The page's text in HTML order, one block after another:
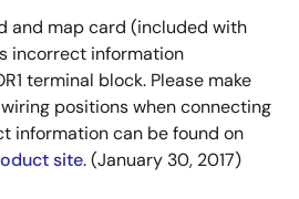
and map card (included with
incorrect information
terminal block. Please make
positions when connecting
information can be found on
site. (January 30, 2017)